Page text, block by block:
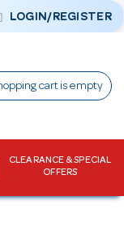
LOGIN/REGISTER
cart is empty
CLEARANCE & SPECIAL
OFFERS